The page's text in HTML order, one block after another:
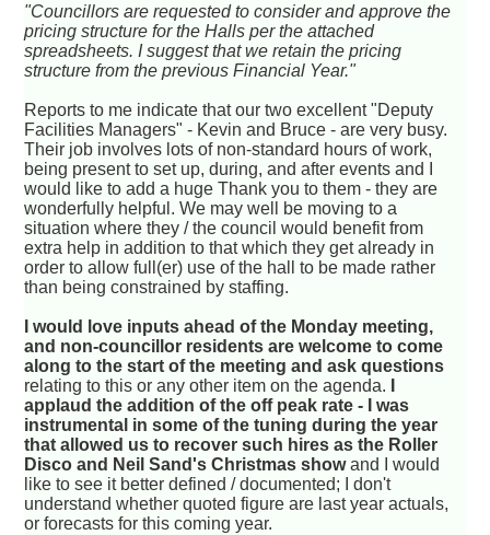
"Councillors are requested to consider and approve the
pricing structure for the Halls per the attached
spreadsheets. I suggest that we retain the pricing
structure from the previous Financial Year."
Reports to me indicate that our two excellent "Deputy
Facilities Managers" - Kevin and Bruce - are very busy.
Their job involves lots of non-standard hours of work,
being present to set up, during, and after events and I
would like to add a huge Thank you to them - they are
wonderfully helpful. We may well be moving to a
situation where they / the council would benefit from
extra help in addition to that which they get already in
order to allow full(er) use of the hall to be made rather
than being constrained by staffing.
I would love inputs ahead of the Monday meeting,
and non-councillor residents are welcome to come
along to the start of the meeting and ask questions
relating to this or any other item on the agenda.
applaud the addition of the off peak rate - I was
instrumental in some of the tuning during the year
that allowed us to recover such hires as the Roller
Disco and Neil Sand's Christmas showand I would
like to see it better defined / documented; I don't
understand whether quoted figure are last year actuals,
or forecasts for this coming year.